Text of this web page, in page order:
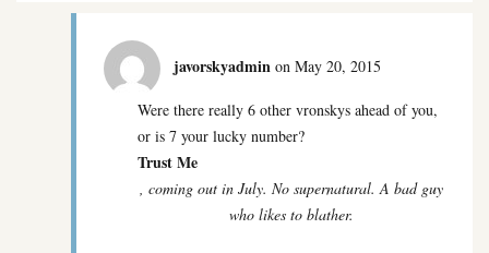
javorskyadmin on May 20, 2015
Were there really 6 other vronskys ahead of you,
or is 7 your lucky number?
Trust Me
, coming out in July. No supernatural. A bad guy
who likes to blather.